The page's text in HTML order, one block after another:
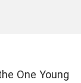
One Young